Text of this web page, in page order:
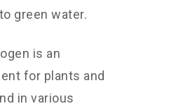
green water.
is an
for plants and
in various